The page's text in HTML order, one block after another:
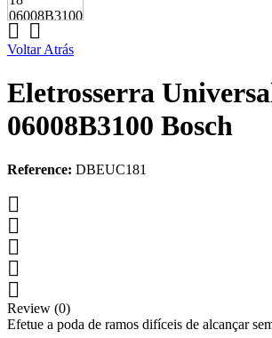
 
Voltar Atrás
Eletrosserra
06008B3100 Bosch
Reference: DBEUC181





Review (0)
Efetue a poda de ramos difíceis de alcançar